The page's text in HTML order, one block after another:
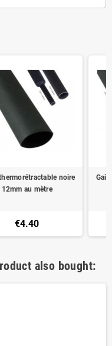
noire
12mm au mètre
€4.40
also bought: